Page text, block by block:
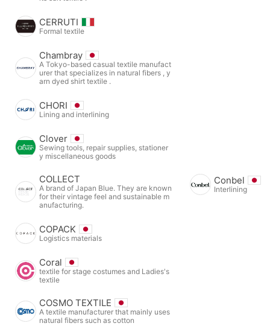
CERRUTI
Formal textile
Chambray
A Tokyo-based casual textile manufact
urer that specializes in natural fibers , y
arn dyed shirt textile .
CHORI
Lining and interlining
Clover
Sewing tools, repair supplies, stationer
y miscellaneous goods
COLLECT
A brand of Japan Blue. They are known
for their vintage feel and sustainable m
anufacturing.
Conbel
Interlining
COPACK
Logistics materials
Coral
textile for stage costumes and Ladies's
textile
COSMO TEXTILE
A textile manufacturer that mainly uses
natural fibers such as cotton